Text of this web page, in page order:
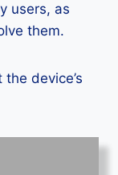
users, as
them.
device’s